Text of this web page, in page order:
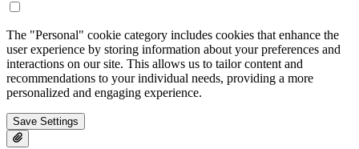
The "Personal" cookie category includes cookies that enhance the
user experience by storing information about your preferences and
interactions on our site. This allows us to tailor content and
recommendations to your individual needs, providing a more
personalized and engaging experience.
Save Settings